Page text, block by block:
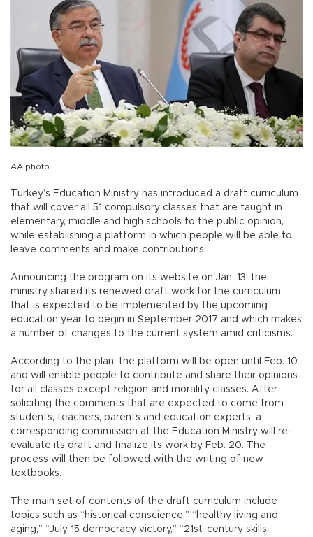
AA photo
Turkey’s Education Ministry has introduced a draft curriculum
that will cover all 51 compulsory classes that are taught in
elementary, middle and high schools to the public opinion,
while establishing a platform in which people will be able to
leave comments and make contributions.
Announcing the program on its website on Jan. 13, the
ministry shared its renewed draft work for the curriculum
that is expected to be implemented by the upcoming
education year to begin in September 2017 and which makes
a number of changes to the current system amid criticisms.
According to the plan, the platform will be open until Feb. 10
and will enable people to contribute and share their opinions
for all classes except religion and morality classes. After
soliciting the comments that are expected to come from
students, teachers, parents and education experts, a
corresponding commission at the Education Ministry will re-
evaluate its draft and finalize its work by Feb. 20. The
process will then be followed with the writing of new
textbooks.
The main set of contents of the draft curriculum include
topics such as “historical conscience,” “healthy living and
aging,” “July 15 democracy victory,” “21st-century skills,”